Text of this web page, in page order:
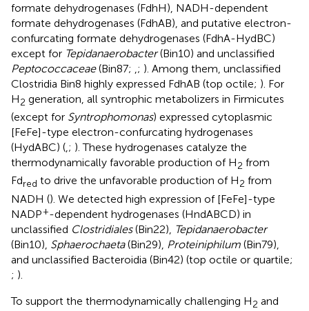
formate dehydrogenases (FdhH), NADH-dependent
formate dehydrogenases (FdhAB), and putative electron-
confurcating formate dehydrogenases (FdhA-HydBC)
except for Tepidanaerobacter(Bin10) and unclassified
Peptococcaceae(Bin87; ,; ). Among them, unclassified
Clostridia Bin8 highly expressed FdhAB (top octile; ). For
H2 generation, all syntrophic metabolizers in Firmicutes
(except for Syntrophomonas) expressed cytoplasmic
[FeFe]-type electron-confurcating hydrogenases
(HydABC) (,; ). These hydrogenases catalyze the
thermodynamically favorable production of H2 from
Fdred to drive the unfavorable production of H2 from
NADH (). We detected high expression of [FeFe]-type
NADP+-dependent hydrogenases (HndABCD) in
unclassified Clostridiales(Bin22), Tepidanaerobacter
(Bin10), Sphaerochaeta(Bin29), Proteiniphilum (Bin79),
and unclassified Bacteroidia (Bin42) (top octile or quartile;
; ).
To support the thermodynamically challenging H2 and